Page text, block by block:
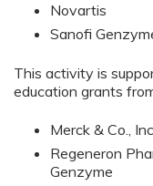
Novartis
Sanofi
This activity is
education grants
Merck & Co.,
Regeneron
Genzyme